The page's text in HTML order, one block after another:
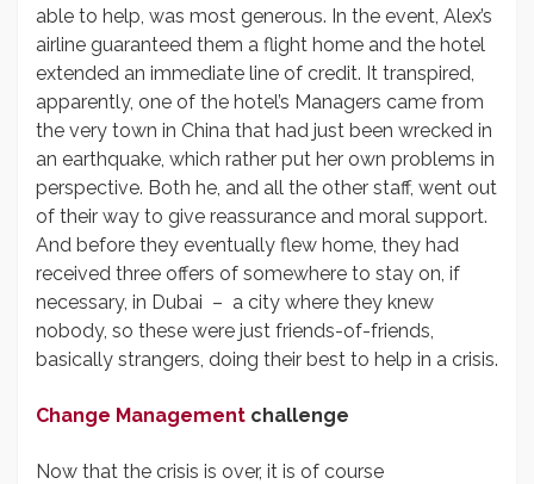
able to help, was most generous. In the event, Alex’s
airline guaranteed them a flight home and the hotel
extended an immediate line of credit. It transpired,
apparently, one of the hotel’s Managers came from
the very town in China that had just been wrecked in
an earthquake, which rather put her own problems in
perspective. Both he, and all the other staff, went out
of their way to give reassurance and moral support.
And before they eventually flew home, they had
received three offers of somewhere to stay on, if
necessary, in Dubai – a city where they knew
nobody, so these were just friends-of-friends,
basically strangers, doing their best to help in a crisis.
Change Management challenge
Now that the crisis is over, it is of course